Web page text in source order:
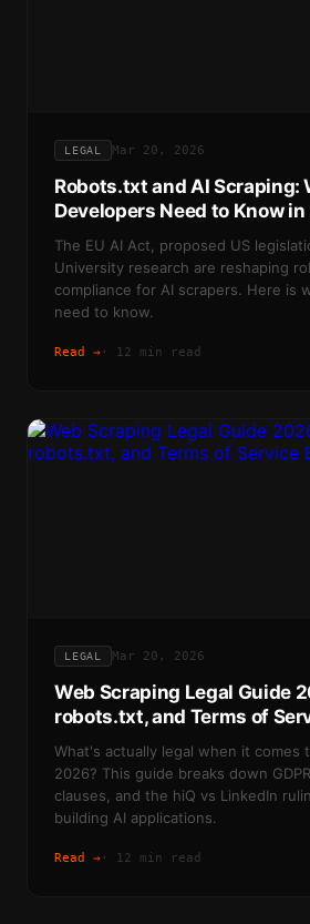
LEGAL Mar 20, 2026
Robots.txt and AI Scraping:
Developers Need to Know
The EU AI Act, proposed US
University research are reshaping
compliance for AI scrapers. Here is
need to know.
Read → · 12 min read
LEGAL Mar 20, 2026
Web Scraping Legal Guide
robots.txt, and Terms of
What's actually legal when it comes
2026? This guide breaks down
clauses, and the hiQ vs LinkedIn
building AI applications.
Read → · 12 min read